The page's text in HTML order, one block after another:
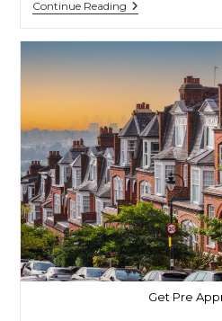
Continue ReadingElevate
Ultimate
Your
Mortgage
Loan
Processing
Needs
Get Pre